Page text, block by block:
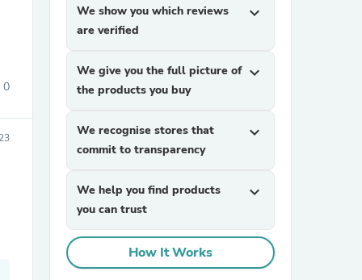
0
We show you which reviews
are verified
expand_more
We give you the full picture of
the products you buy
expand_more
We recognise stores that
commit to transparency
expand_more
We help you find products
you can trust
expand_more
How It Works